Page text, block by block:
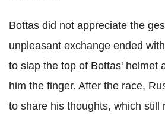
Bottas did not appreciate the
unpleasant exchange ended
to slap the top of Bottas' helmet
him the finger. After the race,
to share his thoughts, which still